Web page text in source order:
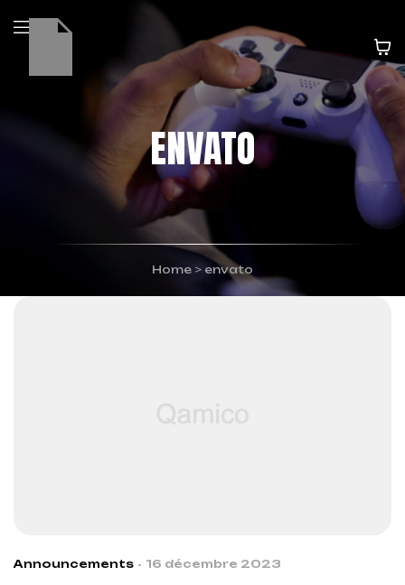
ENVATO
Home > envato
Announcements 16 décembre 2023